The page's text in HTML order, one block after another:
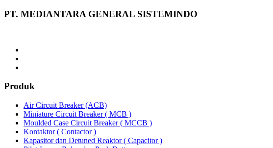
PT. MEDIANTARA GENERAL SISTEMINDO
Produk
Air Circuit Breaker (ACB)
Miniature Circuit Breaker ( MCB )
Moulded Case Circuit Breaker ( MCCB )
Kontaktor ( Contactor )
Kapasitor dan Detuned Reaktor ( Capacitor )